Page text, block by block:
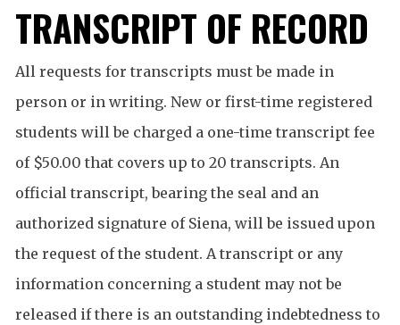
TRANSCRIPT OF RECORD
All requests for transcripts must be made in
person or in writing. New or first-time registered
students will be charged a one-time transcript fee
of $50.00 that covers up to 20 transcripts. An
official transcript, bearing the seal and an
authorized signature of Siena, will be issued upon
the request of the student. A transcript or any
information concerning a student may not be
released if there is an outstanding indebtedness to